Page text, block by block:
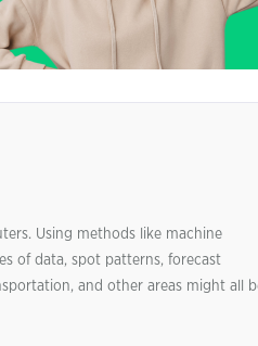
Using methods like machine
of data, spot patterns, forecast
and other areas might all